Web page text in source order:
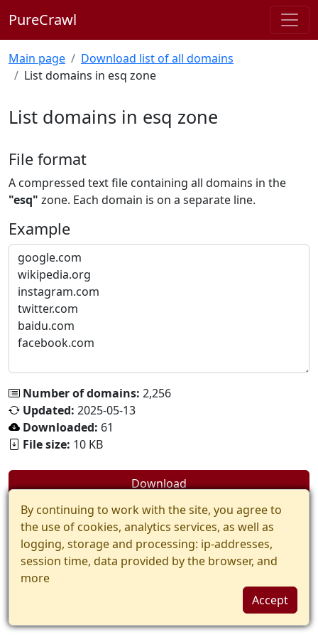
PureCrawl
Main page
Download list of all domains
List domains in esq zone
List domains in esq zone
File format
A compressed text file containing all domains in the
"esq" zone. Each domain is on a separate line.
Example
Number of domains: 2,256
Updated: 2025-05-13
Downloaded: 61
File size: 10 KB
Download
By continuing to work with the site, you agree to
the use of cookies, analytics services, as well as
logging, storage and processing: ip-addresses,
session time, data provided by the browser, and
more
Accept